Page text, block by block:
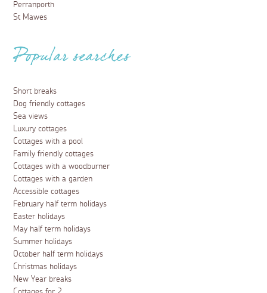
Perranporth
St Mawes
Popular searches
Short breaks
Dog friendly cottages
Sea views
Luxury cottages
Cottages with a pool
Family friendly cottages
Cottages with a woodburner
Cottages with a garden
Accessible cottages
February half term holidays
Easter holidays
May half term holidays
Summer holidays
October half term holidays
Christmas holidays
New Year breaks